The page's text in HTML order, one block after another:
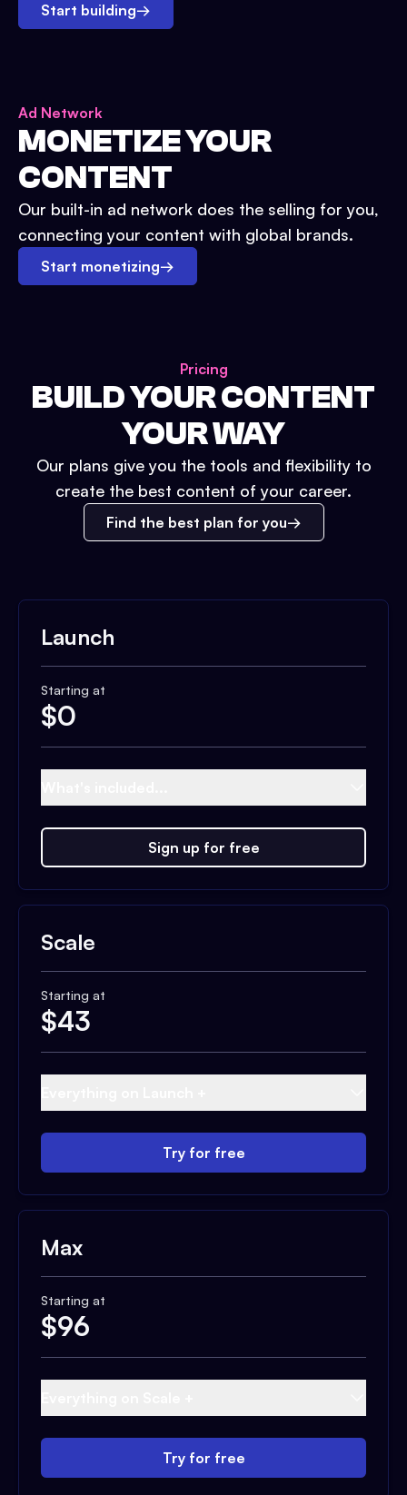
Start building→
Ad Network
MONETIZE YOUR
CONTENT
Our built-in ad network does the selling for you,
connecting your content with global brands.
Start monetizing→
Pricing
BUILD YOUR CONTENT
YOUR WAY
Our plans give you the tools and flexibility to
create the best content of your career.
Find the best plan for you
Launch
Starting at
$0
Sign up for free
Scale
Starting at
$43
Try for free
Max
Starting at
$96
Try for free